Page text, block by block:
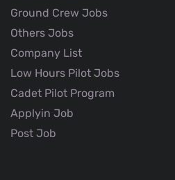
Ground Crew Jobs
Others Jobs
Company List
Low Hours Pilot Jobs
Cadet Pilot Program
Applyin Job
Post Job